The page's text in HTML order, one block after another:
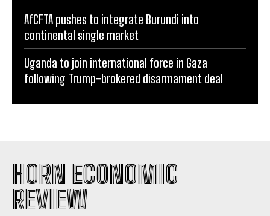
AfCFTA pushes to integrate Burundi into
continental single market
Uganda to join international force in Gaza
following Trump-brokered disarmament deal
HORN ECONOMIC
REVIEW